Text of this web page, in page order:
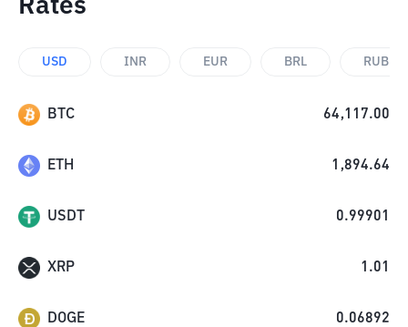
Rates
USD INR EUR BRL RUB
BTC 64,117.00
ETH 1,894.64
USDT 0.99901
XRP 1.01
DOGE 0.06892